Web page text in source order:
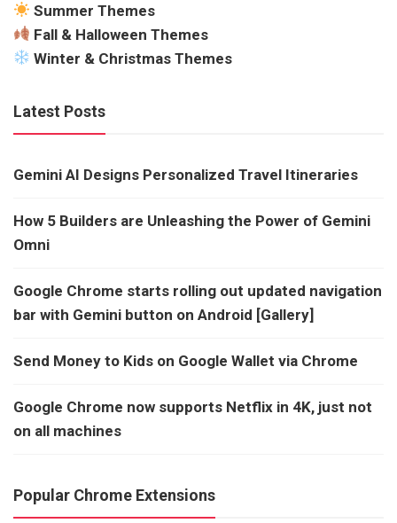
Summer Themes
Fall & Halloween Themes
Winter & Christmas Themes
Latest Posts
Gemini AI Designs Personalized Travel Itineraries
How 5 Builders are Unleashing the Power of Gemini
Omni
Google Chrome starts rolling out updated navigation
bar with Gemini button on Android [Gallery]
Send Money to Kids on Google Wallet via Chrome
Google Chrome now supports Netflix in 4K, just not
on all machines
Popular Chrome Extensions